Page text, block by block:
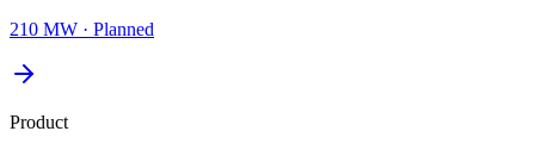
210 MW · Planned
Product